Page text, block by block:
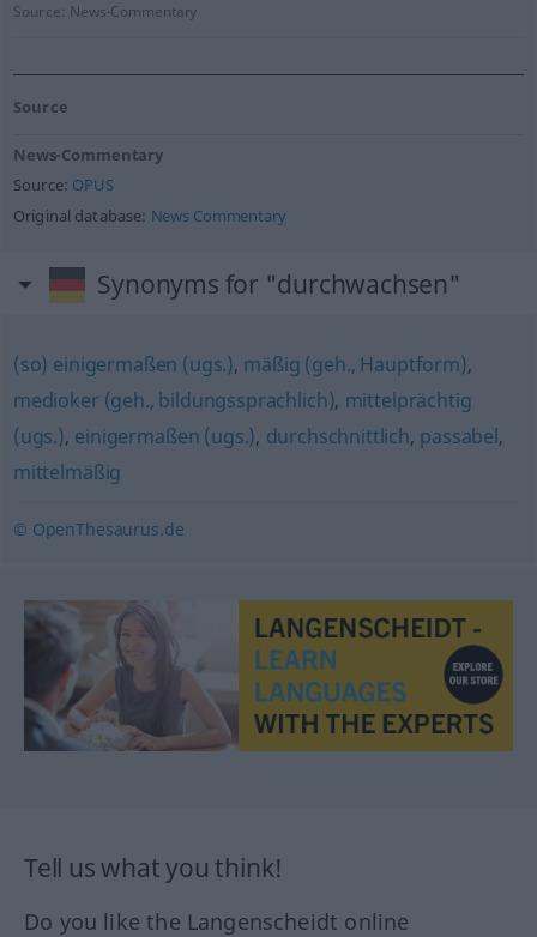
Source: News-Commentary
Source
News-Commentary
Source: OPUS
Original database: News Commentary
Synonyms for "durchwachsen"
(so) einigermaßen (ugs.), mäßig (geh., Hauptform),
medioker (geh., bildungssprachlich), mittelprächtig
(ugs.), einigermaßen (ugs.), durchschnittlich, passabel,
mittelmäßig
© OpenThesaurus.de
Tell us what you think!
Do you like the Langenscheidt online